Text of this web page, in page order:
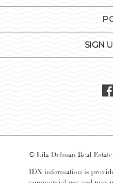
SIGN
© Lila Delman Real Estate
IDX information is